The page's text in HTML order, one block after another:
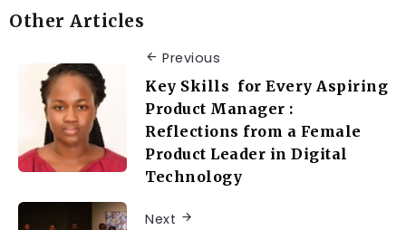
Other Articles
Previous
Key Skills for Every Aspiring
Product Manager :
Reflections from a Female
Product Leader in Digital
Technology
Next